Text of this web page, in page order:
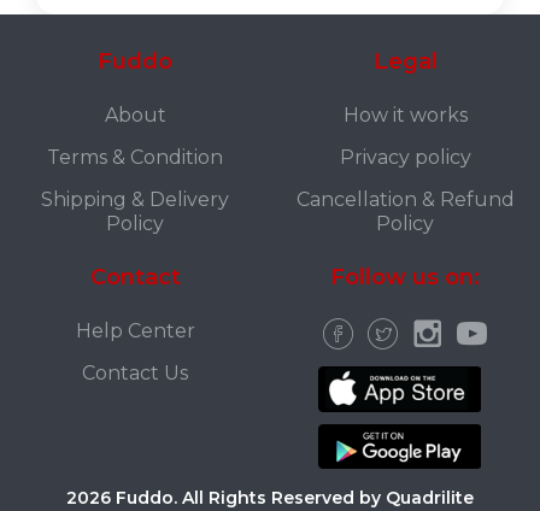
Fuddo
About
Terms & Condition
Shipping & Delivery
Policy
Legal
How it works
Privacy policy
Cancellation & Refund
Policy
Contact
Help Center
Contact Us
Follow us on:
2026 Fuddo. All Rights Reserved by Quadrilite